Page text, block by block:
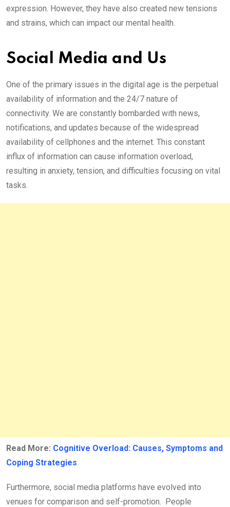
expression. However, they have also created new tensions
and strains, which can impact our mental health.
Social Media and Us
One of the primary issues in the digital age is the perpetual
availability of information and the 24/7 nature of
connectivity. We are constantly bombarded with news,
notifications, and updates because of the widespread
availability of cellphones and the internet. This constant
influx of information can cause information overload,
resulting in anxiety, tension, and difficulties focusing on vital
tasks.
Read More: Cognitive Overload: Causes, Symptoms and
Coping Strategies
Furthermore, social media platforms have evolved into
venues for comparison and self-promotion. People